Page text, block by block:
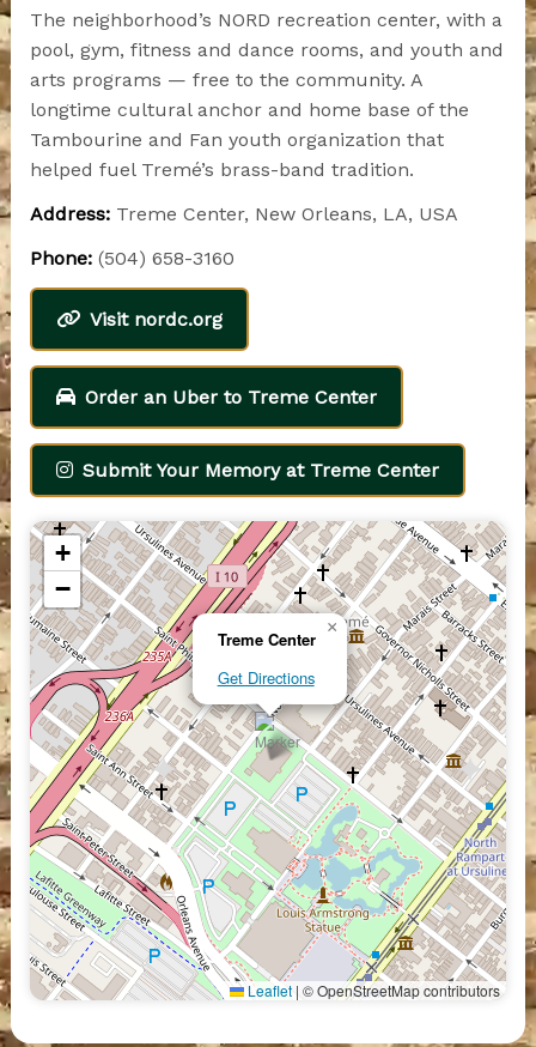
The neighborhood’s NORD recreation center, with a
pool, gym, fitness and dance rooms, and youth and
arts programs — free to the community. A
longtime cultural anchor and home base of the
Tambourine and Fan youth organization that
helped fuel Tremé’s brass-band tradition.
Address:Treme Center, New Orleans, LA, USA
Phone:(504) 658-3160
Visit nordc.org
Order an Uber to Treme Center
Submit Your Memory at Treme Center
Treme Center
Get Directions
×
+
−
Leaflet | © OpenStreetMap contributors